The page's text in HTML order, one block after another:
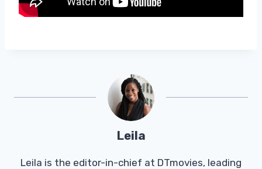
Leila
Leila is the editor-in-chief at DTmovies, leading